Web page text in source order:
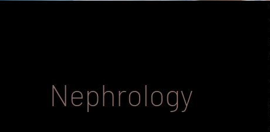
Nephrology